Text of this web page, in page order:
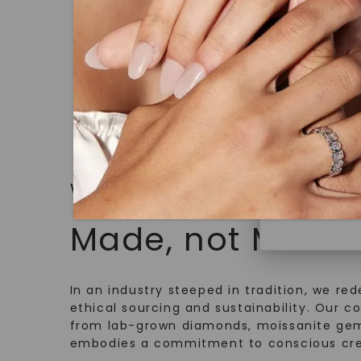
under
polished
Discover
18K Yellow
$2,209
WHAT WE STAND FOR
Made, not Mined
In an industry steeped in tradition, we
ethical sourcing and sustainability. Our
from lab-grown diamonds, moissanite
embodies a commitment to conscious